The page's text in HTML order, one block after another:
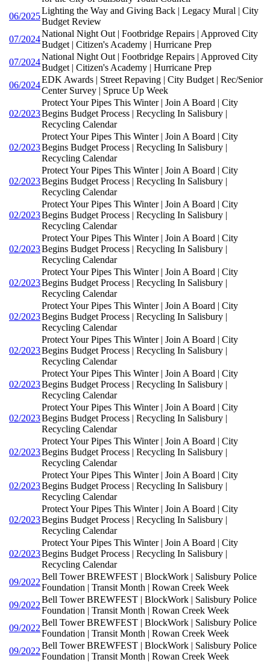
06/2025
Lighting the Way and Giving Back | Legacy Mural | City
Budget Review
07/2024
National Night Out | Footbridge Repairs | Approved City
Budget | Citizen's Academy | Hurricane Prep
07/2024
National Night Out | Footbridge Repairs | Approved City
Budget | Citizen's Academy | Hurricane Prep
06/2024
EDK Awards | Street Repaving | City Budget | Rec/Senior
Center Survey | Spruce Up Week
02/2023
Protect Your Pipes This Winter | Join A Board | City
Begins Budget Process | Recycling In Salisbury |
Recycling Calendar
02/2023
Protect Your Pipes This Winter | Join A Board | City
Begins Budget Process | Recycling In Salisbury |
Recycling Calendar
02/2023
Protect Your Pipes This Winter | Join A Board | City
Begins Budget Process | Recycling In Salisbury |
Recycling Calendar
02/2023
Protect Your Pipes This Winter | Join A Board | City
Begins Budget Process | Recycling In Salisbury |
Recycling Calendar
02/2023
Protect Your Pipes This Winter | Join A Board | City
Begins Budget Process | Recycling In Salisbury |
Recycling Calendar
02/2023
Protect Your Pipes This Winter | Join A Board | City
Begins Budget Process | Recycling In Salisbury |
Recycling Calendar
02/2023
Protect Your Pipes This Winter | Join A Board | City
Begins Budget Process | Recycling In Salisbury |
Recycling Calendar
02/2023
Protect Your Pipes This Winter | Join A Board | City
Begins Budget Process | Recycling In Salisbury |
Recycling Calendar
02/2023
Protect Your Pipes This Winter | Join A Board | City
Begins Budget Process | Recycling In Salisbury |
Recycling Calendar
02/2023
Protect Your Pipes This Winter | Join A Board | City
Begins Budget Process | Recycling In Salisbury |
Recycling Calendar
02/2023
Protect Your Pipes This Winter | Join A Board | City
Begins Budget Process | Recycling In Salisbury |
Recycling Calendar
02/2023
Protect Your Pipes This Winter | Join A Board | City
Begins Budget Process | Recycling In Salisbury |
Recycling Calendar
02/2023
Protect Your Pipes This Winter | Join A Board | City
Begins Budget Process | Recycling In Salisbury |
Recycling Calendar
02/2023
Protect Your Pipes This Winter | Join A Board | City
Begins Budget Process | Recycling In Salisbury |
Recycling Calendar
09/2022
Bell Tower BREWFEST | BlockWork | Salisbury Police
Foundation | Transit Month | Rowan Creek Week
09/2022
Bell Tower BREWFEST | BlockWork | Salisbury Police
Foundation | Transit Month | Rowan Creek Week
09/2022
Bell Tower BREWFEST | BlockWork | Salisbury Police
Foundation | Transit Month | Rowan Creek Week
09/2022
Bell Tower BREWFEST | BlockWork | Salisbury Police
Foundation | Transit Month | Rowan Creek Week